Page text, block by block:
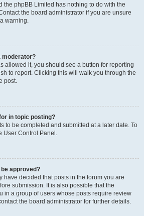
the phpBB Limited has nothing to do with the
the board administrator if you are unsure
warning.
moderator?
allowed it, you should see a button for reporting
to report. Clicking this will walk you through the
post.
in topic posting?
to be completed and submitted at a later date. To
User Control Panel.
approved?
have decided that posts in the forum you are
submission. It is also possible that the
in a group of users whose posts require review
the board administrator for further details.